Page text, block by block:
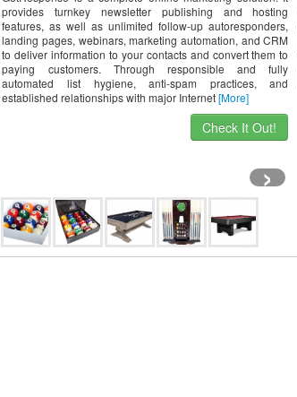
provides turnkey newsletter publishing and hosting
features, as well as unlimited follow-up autoresponders,
landing pages, webinars, marketing automation, and CRM
to deliver information to your contacts and convert them to
paying customers. Through responsible and fully
automated list hygiene, anti-spam practices, and
established relationships with major Internet[More]
Check It Out!
›